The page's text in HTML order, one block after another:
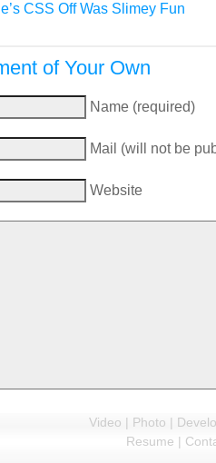
CSS Off Was Slimey Fun
of Your Own
Name (required)
Mail (will not be
Website
Video | Photo |
Resume |